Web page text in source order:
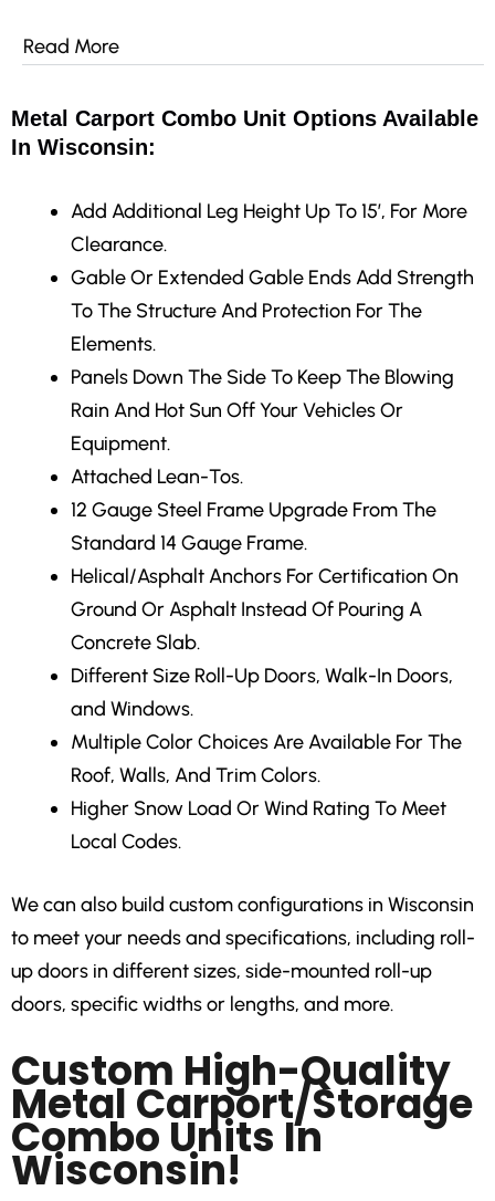
Read More
Metal Carport Combo Unit Options Available
In Wisconsin:
Add Additional Leg Height Up To 15′, For More
Clearance.
Gable Or Extended Gable Ends Add Strength
To The Structure And Protection For The
Elements.
Panels Down The Side To Keep The Blowing
Rain And Hot Sun Off Your Vehicles Or
Equipment.
Attached Lean-Tos.
12 Gauge Steel Frame Upgrade From The
Standard 14 Gauge Frame.
Helical/Asphalt Anchors For Certification On
Ground Or Asphalt Instead Of Pouring A
Concrete Slab.
Different Size Roll-Up Doors, Walk-In Doors,
and Windows.
Multiple Color Choices Are Available For The
Roof, Walls, And Trim Colors.
Higher Snow Load Or Wind Rating To Meet
Local Codes.
We can also build custom configurations in Wisconsin
to meet your needs and specifications, including roll-
up doors in different sizes, side-mounted roll-up
doors, specific widths or lengths, and more.
Custom High-Quality
Metal Carport/Storage
Combo Units In
Wisconsin!